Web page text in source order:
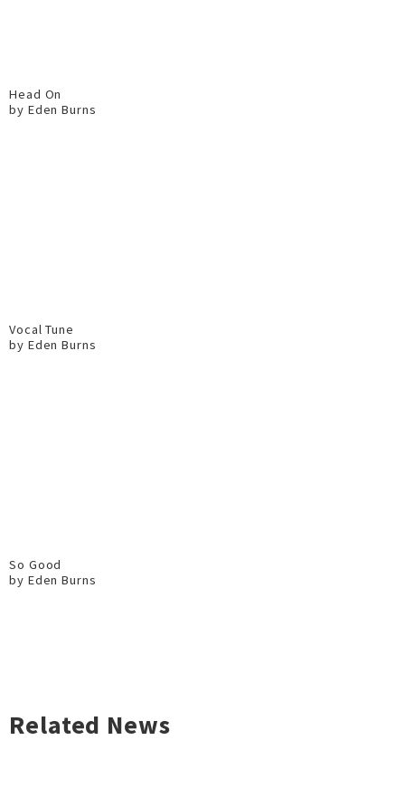
Head On
by Eden Burns
Vocal Tune
by Eden Burns
So Good
by Eden Burns
Related News